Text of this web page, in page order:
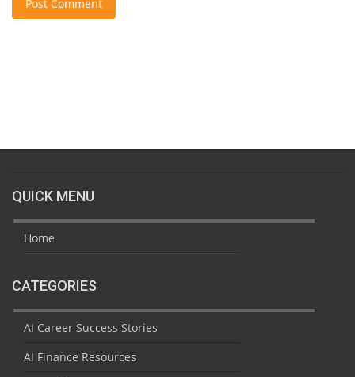
Post Comment
QUICK MENU
Home
CATEGORIES
AI Career Success Stories
AI Finance Resources